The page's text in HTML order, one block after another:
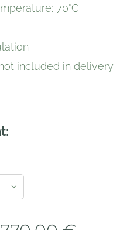
70°C
included in delivery